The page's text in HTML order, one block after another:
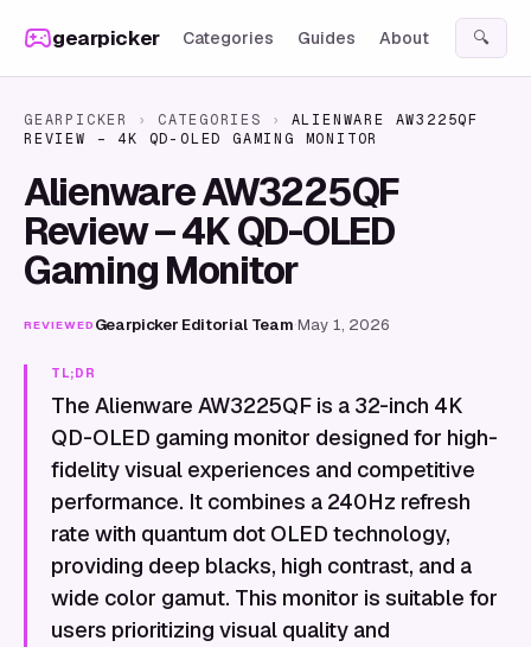
gearpicker Categories Guides About 🔍
GEARPICKER › CATEGORIES ›
ALIENWARE AW3225QF
REVIEW – 4K QD-OLED GAMING MONITOR
Alienware AW3225QF
Review – 4K QD-OLED
Gaming Monitor
REVIEWED Gearpicker Editorial Team·May 1, 2026
TL;DR
The Alienware AW3225QF is a 32-inch 4K
QD-OLED gaming monitor designed for high-
fidelity visual experiences and competitive
performance. It combines a 240Hz refresh
rate with quantum dot OLED technology,
providing deep blacks, high contrast, and a
wide color gamut. This monitor is suitable for
users prioritizing visual quality and